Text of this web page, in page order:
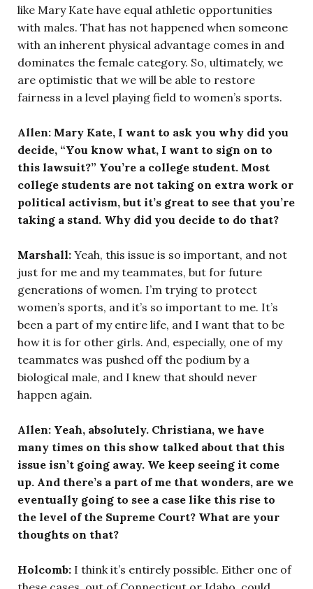
like Mary Kate have equal athletic opportunities
with males. That has not happened when someone
with an inherent physical advantage comes in and
dominates the female category. So, ultimately, we
are optimistic that we will be able to restore
fairness in a level playing field to women’s sports.
Allen: Mary Kate, I want to ask you why did you
decide, “You know what, I want to sign on to
this lawsuit?” You’re a college student. Most
college students are not taking on extra work or
political activism, but it’s great to see that you’re
taking a stand. Why did you decide to do that?
Marshall: Yeah, this issue is so important, and not
just for me and my teammates, but for future
generations of women. I’m trying to protect
women’s sports, and it’s so important to me. It’s
been a part of my entire life, and I want that to be
how it is for other girls. And, especially, one of my
teammates was pushed off the podium by a
biological male, and I knew that should never
happen again.
Allen: Yeah, absolutely. Christiana, we have
many times on this show talked about that this
issue isn’t going away. We keep seeing it come
up. And there’s a part of me that wonders, are we
eventually going to see a case like this rise to
the level of the Supreme Court? What are your
thoughts on that?
Holcomb: I think it’s entirely possible. Either one of